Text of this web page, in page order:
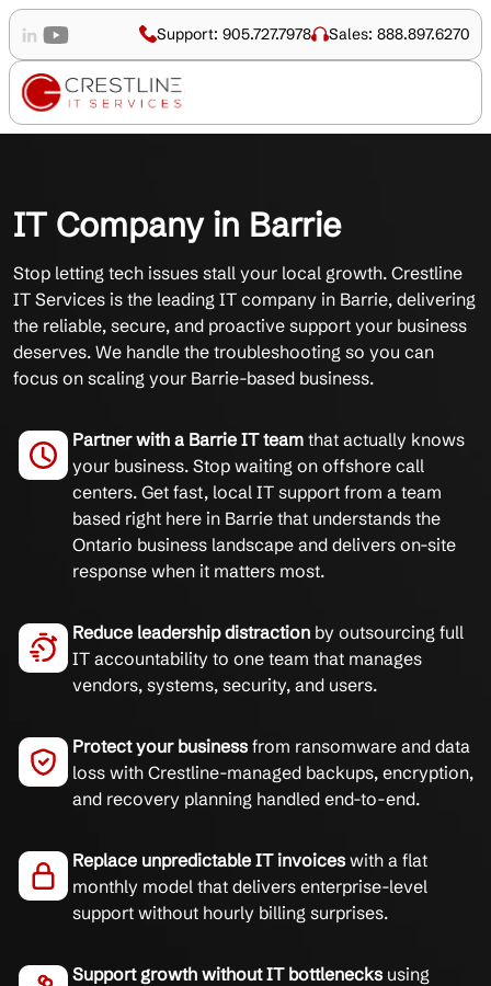
Support: 905.727.7978 Sales: 888.897.6270
IT Company in Barrie
Stop letting tech issues stall your local growth. Crestline
IT Services is the leading IT company in Barrie, delivering
the reliable, secure, and proactive support your business
deserves. We handle the troubleshooting so you can
focus on scaling your Barrie-based business.
Partner with a Barrie IT team that actually knows
your business. Stop waiting on offshore call
centers. Get fast, local IT support from a team
based right here in Barrie that understands the
Ontario business landscape and delivers on-site
response when it matters most.
Reduce leadership distraction by outsourcing full
IT accountability to one team that manages
vendors, systems, security, and users.
Protect your business from ransomware and data
loss with Crestline-managed backups, encryption,
and recovery planning handled end-to-end.
Replace unpredictable IT invoices with a flat
monthly model that delivers enterprise-level
support without hourly billing surprises.
Support growth without IT bottlenecks using